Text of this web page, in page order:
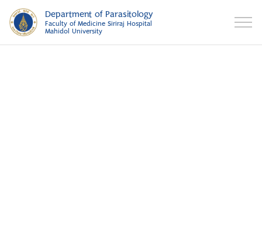
Department of Parasitology
Faculty of Medicine Siriraj Hospital
Mahidol University